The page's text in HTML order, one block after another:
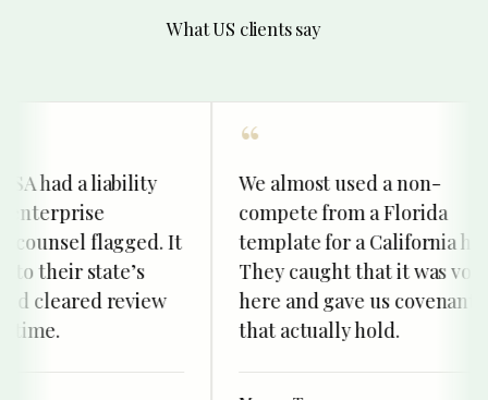
What US clients say
had a liability
flagged. It
their state’s
cleared review
We almost used a non-
compete from a Florida
template for a California hire.
They caught that it was void
here and gave us covenants
that actually hold.